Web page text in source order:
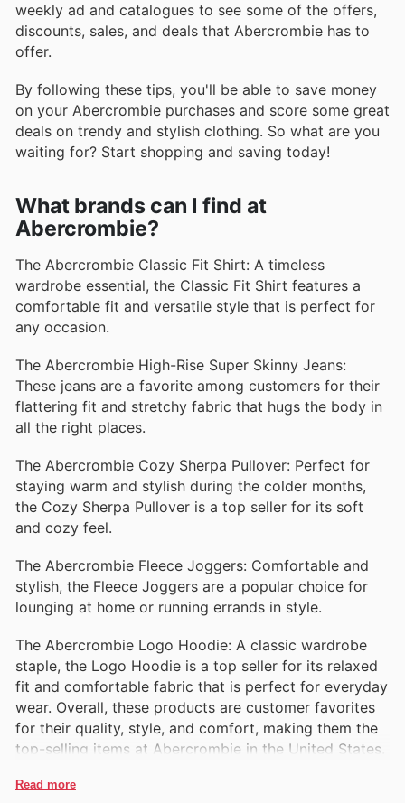
weekly ad and catalogues to see some of the offers,
discounts, sales, and deals that Abercrombie has to
offer.
By following these tips, you'll be able to save money
on your Abercrombie purchases and score some great
deals on trendy and stylish clothing. So what are you
waiting for? Start shopping and saving today!
What brands can I find at
Abercrombie?
The Abercrombie Classic Fit Shirt: A timeless
wardrobe essential, the Classic Fit Shirt features a
comfortable fit and versatile style that is perfect for
any occasion.
The Abercrombie High-Rise Super Skinny Jeans:
These jeans are a favorite among customers for their
flattering fit and stretchy fabric that hugs the body in
all the right places.
The Abercrombie Cozy Sherpa Pullover: Perfect for
staying warm and stylish during the colder months,
the Cozy Sherpa Pullover is a top seller for its soft
and cozy feel.
The Abercrombie Fleece Joggers: Comfortable and
stylish, the Fleece Joggers are a popular choice for
lounging at home or running errands in style.
The Abercrombie Logo Hoodie: A classic wardrobe
staple, the Logo Hoodie is a top seller for its relaxed
fit and comfortable fabric that is perfect for everyday
wear. Overall, these products are customer favorites
for their quality, style, and comfort, making them the
top-selling items at Abercrombie in the United States.
Read more